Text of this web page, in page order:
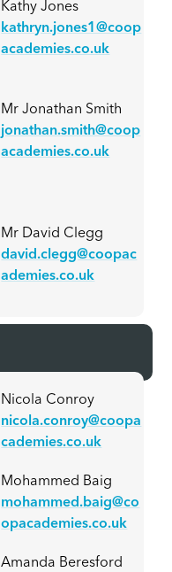
Kathy Jones
kathryn.jones1@coop
academies.co.uk
Mr Jonathan Smith
jonathan.smith@coop
academies.co.uk
Mr David Clegg
david.clegg@coopac
ademies.co.uk
Nicola Conroy
nicola.conroy@coopa
cademies.co.uk
Mohammed Baig
mohammed.baig@co
opacademies.co.uk
Amanda Beresford